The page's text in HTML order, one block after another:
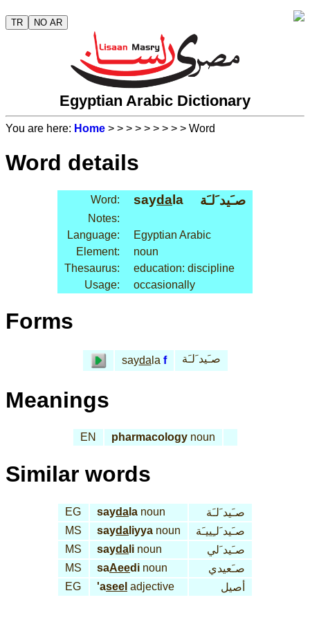
TR NO AR
Egyptian Arabic Dictionary
You are here: Home > > > > > > > > > Word
Word details
Word: sayda la صـَيد َلـَة
Notes:
Language:
Egyptian Arabic
Element:
noun
Thesaurus:
education: discipline
Usage:
occasionally
Forms
sayda la f صـَيد َلـَة
Meanings
EN pharmacologynoun
Similar words
EG sayda la noun
صـَيد َلـَة
MS
sayda liyya noun
صـَيد َلـِييـَة
MS
sayda li noun
صـَيد َلي
MS
saAeedi noun
صـَعيدي
EG
'aseel adjective أصيل